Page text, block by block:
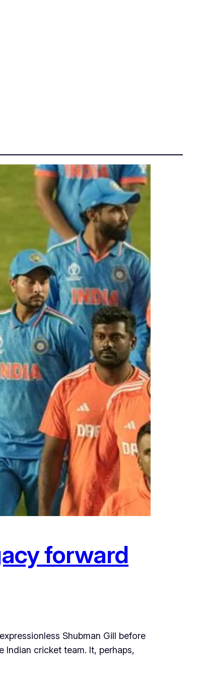
forward
Shubman Gill before
cricket team. It, perhaps,